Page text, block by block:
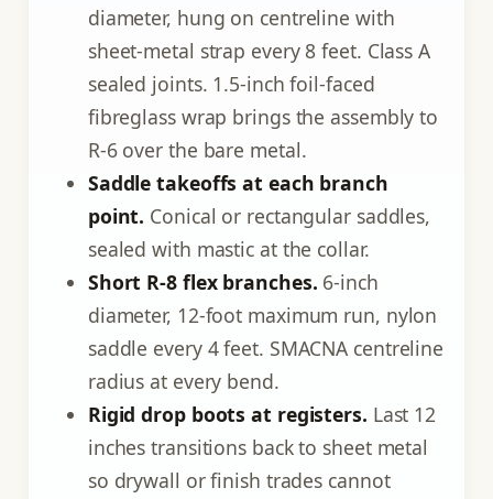
diameter, hung on centreline with
sheet-metal strap every 8 feet. Class A
sealed joints. 1.5-inch foil-faced
fibreglass wrap brings the assembly to
R-6 over the bare metal.
Saddle takeoffs at each branch
point. Conical or rectangular saddles,
sealed with mastic at the collar.
Short R-8 flex branches. 6-inch
diameter, 12-foot maximum run, nylon
saddle every 4 feet. SMACNA centreline
radius at every bend.
Rigid drop boots at registers. Last 12
inches transitions back to sheet metal
so drywall or finish trades cannot